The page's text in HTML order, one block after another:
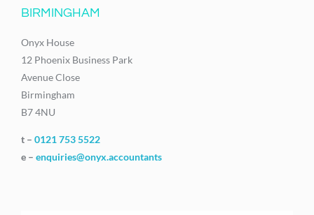
BIRMINGHAM
Onyx House
12 Phoenix Business Park
Avenue Close
Birmingham
B7 4NU
t – 0121 753 5522
e – enquiries@onyx.accountants